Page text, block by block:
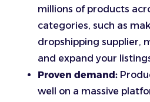
millions of products
categories, such as
dropshipping supplier,
and expand your
Proven demand:
well on a massive